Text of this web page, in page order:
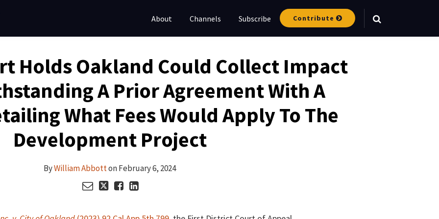
About Channels Subscribe Contribute
Holds Oakland Could Collect Impact
A Prior Agreement With A
What Fees Would Apply To The
Development Project
ByWilliam AbbottonFebruary 6, 2024